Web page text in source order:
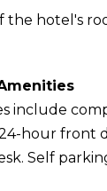
the hotel's
include
hour front
Self